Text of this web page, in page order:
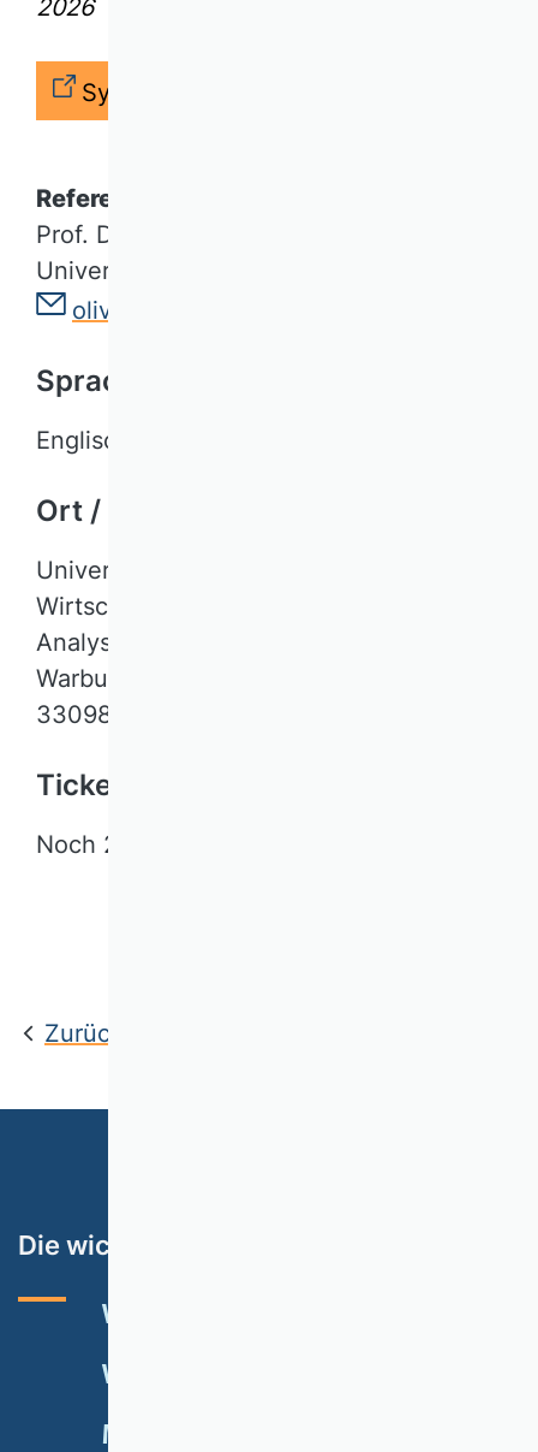
2026
Syllabus
Referent*in / Lecturer
Prof. Dr. Oliver Müller
Universität Paderborn
oliver.mueller@uni-paderborn.de
Sprache / Language
Englisch
Ort / Location
Universität Paderborn / LS für
Wirtschaftsinformatik, insb. Data
Analysis
Warburger Str. 100
33098 Paderborn
Tickets
Noch 20 Plätze verfügbar.
Zurück zur Übersicht
Die wichtigsten Themen
VHB-RATING 2024
VERANSTALTUNGEN
MITGLIED WERDEN